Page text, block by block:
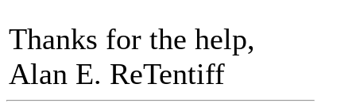
Thanks for the help,
Alan E. ReTentiff